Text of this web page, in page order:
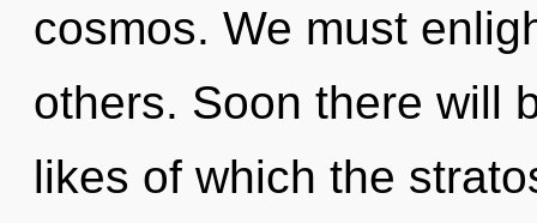
cosmos. We must
others. Soon there will
likes of which the